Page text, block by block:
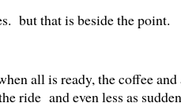
but that is beside the point.
all is ready, the coffee
ride and even less as